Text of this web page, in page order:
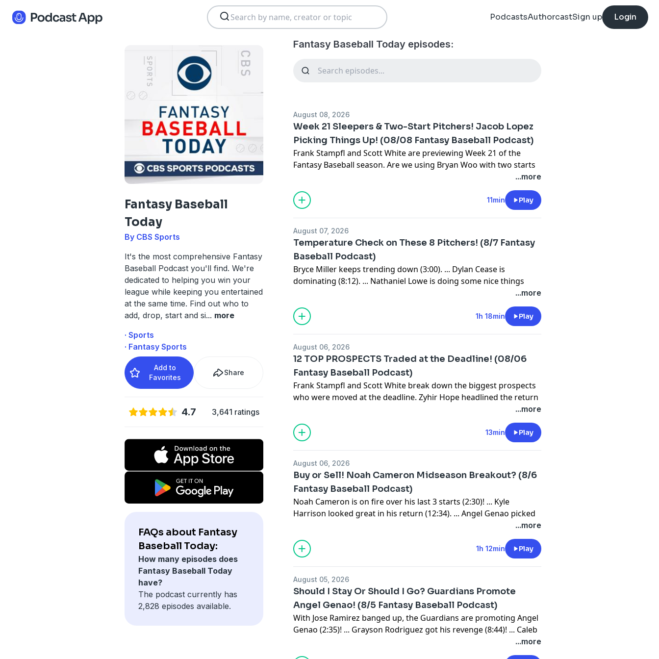
PodcastsAuthorcastSign up Login
Fantasy Baseball
Today
By CBS Sports
It's the most comprehensive Fantasy
Baseball Podcast you'll find. We're
dedicated to helping you win your
league while keeping you entertained
at the same time. Find out who to
add, drop, start and si... more
· Sports
· Fantasy Sports
Add to
Favorites
Share
4.7 3,641 ratings
FAQs about Fantasy
Baseball Today:
How many episodes does
Fantasy Baseball Today
have?
The podcast currently has
2,828 episodes available.
Fantasy Baseball Today episodes:
August 08, 2026
Week 21 Sleepers & Two-Start Pitchers! Jacob Lopez
Picking Things Up! (08/08 Fantasy Baseball Podcast)
Frank Stampfl and Scott White are previewing Week 21 of the
Fantasy Baseball season. Are we using Bryan Woo with two starts
on the road?? Time to add Jacob Lopez who's picking things up. JT
Ginn and Roki Sasaki are worth using with one start. Ezequiel
Duran and AJ Ewing lead the sleeper hitters.
Subscribe to our YouTube channel:
⁠⁠⁠⁠⁠⁠⁠⁠⁠⁠⁠⁠⁠⁠⁠⁠⁠⁠⁠⁠⁠⁠⁠⁠⁠⁠⁠⁠⁠⁠⁠⁠⁠⁠⁠⁠⁠⁠⁠⁠⁠⁠⁠⁠⁠⁠⁠⁠⁠⁠⁠⁠⁠⁠⁠⁠⁠⁠⁠⁠⁠⁠⁠⁠⁠⁠⁠⁠⁠⁠⁠⁠⁠⁠⁠⁠⁠⁠⁠⁠⁠⁠⁠⁠⁠⁠⁠⁠⁠⁠⁠⁠⁠⁠⁠⁠⁠⁠⁠⁠⁠⁠⁠⁠⁠⁠⁠⁠⁠⁠⁠⁠⁠⁠⁠⁠⁠⁠⁠⁠⁠⁠⁠⁠⁠⁠⁠⁠⁠⁠⁠⁠⁠⁠⁠⁠⁠⁠⁠⁠⁠⁠⁠⁠⁠⁠⁠⁠⁠⁠⁠⁠⁠⁠⁠⁠⁠⁠⁠⁠⁠⁠⁠⁠⁠⁠⁠⁠⁠⁠⁠⁠⁠⁠⁠⁠⁠⁠⁠⁠⁠⁠⁠⁠⁠⁠⁠⁠⁠⁠⁠youtube.com/FantasyBaseballToday⁠⁠⁠⁠⁠⁠⁠⁠⁠⁠⁠⁠⁠⁠⁠⁠⁠⁠⁠⁠⁠⁠⁠⁠⁠⁠⁠⁠⁠⁠⁠⁠⁠⁠⁠⁠⁠⁠⁠⁠⁠⁠⁠⁠⁠⁠⁠⁠⁠⁠⁠⁠⁠⁠⁠⁠⁠⁠⁠⁠⁠⁠⁠⁠⁠⁠⁠⁠⁠⁠⁠⁠⁠⁠⁠⁠⁠⁠⁠⁠⁠⁠⁠⁠⁠⁠⁠⁠⁠⁠⁠⁠⁠⁠⁠⁠⁠⁠⁠⁠⁠⁠⁠⁠⁠⁠⁠⁠⁠⁠⁠⁠⁠⁠⁠⁠⁠⁠⁠⁠⁠⁠⁠⁠⁠⁠⁠⁠⁠⁠⁠⁠⁠⁠⁠⁠⁠⁠⁠⁠⁠⁠⁠⁠⁠⁠⁠⁠⁠⁠⁠⁠⁠⁠⁠⁠⁠⁠⁠⁠⁠⁠⁠⁠⁠⁠⁠⁠⁠⁠⁠⁠⁠⁠⁠⁠⁠⁠⁠⁠⁠⁠⁠⁠⁠⁠⁠⁠⁠⁠⁠
...more
11min Play
August 07, 2026
Temperature Check on These 8 Pitchers! (8/7 Fantasy
Baseball Podcast)
Bryce Miller keeps trending down (3:00). ... Dylan Cease is
dominating (8:12). ... Nathaniel Lowe is doing some nice things
(15:01). ... Ronald Acuña just had a wild game (17:00). ... News
temperature check on Cristopher Sanchez (36:35). ... What's up
with Foster Griffin (44:55)? ... Who's hot and who's not (55:16)? ...
adds, bullpens and streamers (1:06:05).
Subscribe to our YouTube channel:⁠⁠⁠⁠⁠⁠⁠⁠⁠⁠⁠⁠⁠⁠⁠⁠⁠⁠⁠⁠⁠⁠⁠⁠⁠⁠⁠⁠⁠⁠⁠⁠⁠⁠⁠⁠⁠⁠⁠⁠⁠⁠⁠⁠⁠⁠⁠⁠⁠⁠⁠⁠⁠⁠⁠⁠⁠⁠⁠⁠⁠⁠⁠⁠⁠⁠⁠⁠⁠⁠⁠⁠⁠⁠⁠⁠⁠⁠⁠⁠⁠⁠⁠⁠⁠⁠⁠⁠⁠⁠⁠⁠⁠⁠⁠⁠⁠⁠⁠⁠⁠⁠⁠⁠⁠⁠⁠⁠⁠⁠⁠⁠⁠⁠⁠⁠⁠⁠⁠⁠⁠⁠⁠⁠⁠⁠⁠⁠⁠⁠⁠⁠⁠⁠⁠⁠⁠⁠⁠⁠⁠⁠⁠⁠⁠⁠⁠⁠⁠⁠⁠⁠⁠⁠⁠⁠⁠⁠⁠⁠⁠⁠⁠⁠⁠⁠⁠⁠⁠⁠⁠⁠⁠⁠⁠⁠⁠⁠⁠⁠⁠⁠⁠⁠⁠⁠⁠⁠⁠⁠⁠youtube.com/FantasyBaseballToday⁠⁠⁠⁠⁠⁠⁠⁠⁠⁠⁠⁠⁠⁠⁠⁠⁠⁠⁠⁠⁠⁠⁠⁠⁠⁠⁠⁠⁠⁠⁠⁠⁠⁠⁠⁠⁠⁠⁠⁠⁠⁠⁠⁠⁠⁠⁠⁠⁠⁠⁠⁠⁠⁠⁠⁠⁠⁠⁠⁠⁠⁠⁠⁠⁠⁠⁠⁠⁠⁠⁠⁠⁠⁠⁠⁠⁠⁠⁠⁠⁠⁠⁠⁠⁠⁠⁠⁠⁠⁠⁠⁠⁠⁠⁠⁠⁠⁠⁠⁠⁠⁠⁠⁠⁠⁠⁠⁠⁠⁠⁠⁠⁠⁠⁠⁠⁠⁠⁠⁠⁠⁠⁠⁠⁠⁠⁠⁠⁠⁠⁠⁠⁠⁠⁠⁠⁠⁠⁠⁠⁠⁠⁠⁠⁠⁠⁠⁠⁠⁠⁠⁠⁠⁠⁠⁠⁠⁠⁠⁠⁠⁠⁠⁠⁠⁠⁠⁠⁠⁠⁠⁠⁠⁠⁠⁠⁠⁠⁠⁠⁠⁠⁠⁠⁠⁠⁠⁠⁠⁠⁠
Sign up for the newsletter athttps://www.cbssports.com/newsletters
...more
1h 18min Play
August 06, 2026
12 TOP PROSPECTS Traded at the Deadline! (08/06
Fantasy Baseball Podcast)
Frank Stampfl and Scott White break down the biggest prospects
who were moved at the deadline. Zyhir Hope headlined the return
for Tarik Skubal. What is Anthony Eyanson's upside? The Cardinals
actually got a haul in return for Dustin May and JoJo Romero.
Subscribe to our YouTube channel:
⁠⁠⁠⁠⁠⁠⁠⁠⁠⁠⁠⁠⁠⁠⁠⁠⁠⁠⁠⁠⁠⁠⁠⁠⁠⁠⁠⁠⁠⁠⁠⁠⁠⁠⁠⁠⁠⁠⁠⁠⁠⁠⁠⁠⁠⁠⁠⁠⁠⁠⁠⁠⁠⁠⁠⁠⁠⁠⁠⁠⁠⁠⁠⁠⁠⁠⁠⁠⁠⁠⁠⁠⁠⁠⁠⁠⁠⁠⁠⁠⁠⁠⁠⁠⁠⁠⁠⁠⁠⁠⁠⁠⁠⁠⁠⁠⁠⁠⁠⁠⁠⁠⁠⁠⁠⁠⁠⁠⁠⁠⁠⁠⁠⁠⁠⁠⁠⁠⁠⁠⁠⁠⁠⁠⁠⁠⁠⁠⁠⁠⁠⁠⁠⁠⁠⁠⁠⁠⁠⁠⁠⁠⁠⁠⁠⁠⁠⁠⁠⁠⁠⁠⁠⁠⁠⁠⁠⁠⁠⁠⁠⁠⁠⁠⁠⁠⁠⁠⁠⁠⁠⁠⁠⁠⁠⁠⁠⁠⁠⁠⁠⁠⁠⁠⁠⁠⁠⁠⁠⁠⁠youtube.com/FantasyBaseballToday⁠⁠⁠⁠⁠⁠⁠⁠⁠⁠⁠⁠⁠⁠⁠⁠⁠⁠⁠⁠⁠⁠⁠⁠⁠⁠⁠⁠⁠⁠⁠⁠⁠⁠⁠⁠⁠⁠⁠⁠⁠⁠⁠⁠⁠⁠⁠⁠⁠⁠⁠⁠⁠⁠⁠⁠⁠⁠⁠⁠⁠⁠⁠⁠⁠⁠⁠⁠⁠⁠⁠⁠⁠⁠⁠⁠⁠⁠⁠⁠⁠⁠⁠⁠⁠⁠⁠⁠⁠⁠⁠⁠⁠⁠⁠⁠⁠⁠⁠⁠⁠⁠⁠⁠⁠⁠⁠⁠⁠⁠⁠⁠⁠⁠⁠⁠⁠⁠⁠⁠⁠⁠⁠⁠⁠⁠⁠⁠⁠⁠⁠⁠⁠⁠⁠⁠⁠⁠⁠⁠⁠⁠⁠⁠⁠⁠⁠⁠⁠⁠⁠⁠⁠⁠⁠⁠⁠⁠⁠⁠⁠⁠⁠⁠⁠⁠⁠⁠⁠⁠⁠⁠⁠⁠⁠⁠⁠⁠⁠⁠⁠⁠⁠⁠⁠⁠⁠⁠⁠⁠⁠
Sign up for the newsletter at
https://www.cbssports.com/newsletters
...more
13min Play
August 06, 2026
Buy or Sell! Noah Cameron Midseason Breakout? (8/6
Fantasy Baseball Podcast)
Noah Cameron is on fire over his last 3 starts (2:30)! ... Kyle
Harrison looked great in his return (12:34). ... Angel Genao picked
up four hits in his debut (17:36). ... Ohtani vs. PCA For NL MVP
(21:30). ... News (26:28): Judge was cleared for light activities. ... Buy
or Sell (36:55): is Skenes still a Top 10 SP? ... Are we buying Trevor
Rogers (48:12)? ... There were some interesting waiver wire SP on
streamers (1:05:22).
Subscribe to our YouTube channel:⁠⁠⁠⁠⁠⁠⁠⁠⁠⁠⁠⁠⁠⁠⁠⁠⁠⁠⁠⁠⁠⁠⁠⁠⁠⁠⁠⁠⁠⁠⁠⁠⁠⁠⁠⁠⁠⁠⁠⁠⁠⁠⁠⁠⁠⁠⁠⁠⁠⁠⁠⁠⁠⁠⁠⁠⁠⁠⁠⁠⁠⁠⁠⁠⁠⁠⁠⁠⁠⁠⁠⁠⁠⁠⁠⁠⁠⁠⁠⁠⁠⁠⁠⁠⁠⁠⁠⁠⁠⁠⁠⁠⁠⁠⁠⁠⁠⁠⁠⁠⁠⁠⁠⁠⁠⁠⁠⁠⁠⁠⁠⁠⁠⁠⁠⁠⁠⁠⁠⁠⁠⁠⁠⁠⁠⁠⁠⁠⁠⁠⁠⁠⁠⁠⁠⁠⁠⁠⁠⁠⁠⁠⁠⁠⁠⁠⁠⁠⁠⁠⁠⁠⁠⁠⁠⁠⁠⁠⁠⁠⁠⁠⁠⁠⁠⁠⁠⁠⁠⁠⁠⁠⁠⁠⁠⁠⁠⁠⁠⁠⁠⁠⁠⁠⁠⁠⁠⁠⁠⁠⁠youtube.com/FantasyBaseballToday⁠⁠⁠⁠⁠⁠⁠⁠⁠⁠⁠⁠⁠⁠⁠⁠⁠⁠⁠⁠⁠⁠⁠⁠⁠⁠⁠⁠⁠⁠⁠⁠⁠⁠⁠⁠⁠⁠⁠⁠⁠⁠⁠⁠⁠⁠⁠⁠⁠⁠⁠⁠⁠⁠⁠⁠⁠⁠⁠⁠⁠⁠⁠⁠⁠⁠⁠⁠⁠⁠⁠⁠⁠⁠⁠⁠⁠⁠⁠⁠⁠⁠⁠⁠⁠⁠⁠⁠⁠⁠⁠⁠⁠⁠⁠⁠⁠⁠⁠⁠⁠⁠⁠⁠⁠⁠⁠⁠⁠⁠⁠⁠⁠⁠⁠⁠⁠⁠⁠⁠⁠⁠⁠⁠⁠⁠⁠⁠⁠⁠⁠⁠⁠⁠⁠⁠⁠⁠⁠⁠⁠⁠⁠⁠⁠⁠⁠⁠⁠⁠⁠⁠⁠⁠⁠⁠⁠⁠⁠⁠⁠⁠⁠⁠⁠⁠⁠⁠⁠⁠⁠⁠⁠⁠⁠⁠⁠⁠⁠⁠⁠⁠⁠⁠⁠⁠⁠⁠⁠⁠⁠
Sign up for the newsletter athttps://www.cbssports.com/newsletters
...more
1h 12min Play
August 05, 2026
Should I Stay Or Should I Go? Guardians Promote
Angel Genao! (8/5 Fantasy Baseball Podcast)
With Jose Ramirez banged up, the Guardians are promoting Angel
Genao (2:35)! ... Grayson Rodriguez got his revenge (8:44)! ... Caleb
Durbin won't stop hitting (14:18). ... News (19:52): James Wood...more